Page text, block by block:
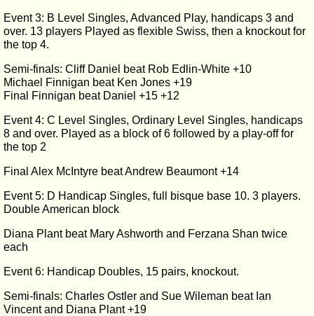
Event 3: B Level Singles, Advanced Play, handicaps 3 and
over. 13 players Played as flexible Swiss, then a knockout for
the top 4.
Semi-finals: Cliff Daniel beat Rob Edlin-White +10
Michael Finnigan beat Ken Jones +19
Final Finnigan beat Daniel +15 +12
Event 4: C Level Singles, Ordinary Level Singles, handicaps
8 and over. Played as a block of 6 followed by a play-off for
the top 2
Final Alex McIntyre beat Andrew Beaumont +14
Event 5: D Handicap Singles, full bisque base 10. 3 players.
Double American block
Diana Plant beat Mary Ashworth and Ferzana Shan twice
each
Event 6: Handicap Doubles, 15 pairs, knockout.
Semi-finals: Charles Ostler and Sue Wileman beat Ian
Vincent and Diana Plant +19